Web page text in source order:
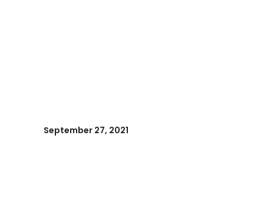
September 27, 2021